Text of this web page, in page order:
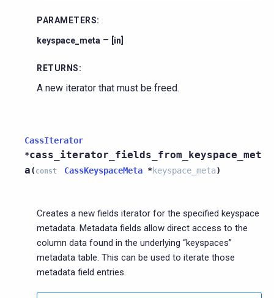
PARAMETERS:
keyspace_meta – [in]
RETURNS:
A new iterator that must be freed.
CassIterator
*cass_iterator_fields_from_keyspace_met
a( const CassKeyspaceMeta *keyspace_meta)
Creates a new fields iterator for the specified keyspace
metadata. Metadata fields allow direct access to the
column data found in the underlying “keyspaces”
metadata table. This can be used to iterate those
metadata field entries.